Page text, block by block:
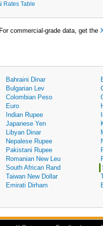
Rates Table
For commercial-grade data, get the
Bahraini Dinar
Bulgarian Lev
Colombian Peso
Euro
Indian Rupee
Japanese Yen
Libyan Dinar
Nepalese Rupee
Pakistani Rupee
Romanian New Leu
South African Rand
Taiwan New Dollar
Emirati Dirham